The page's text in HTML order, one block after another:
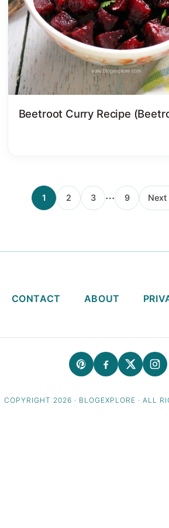
Beetroot Curry Recipe
Page
1
Page
2
Page
3
Interim
pages
…
Page
9 Next
CONTACT ABOUT
COPYRIGHT 2026 · BLOGEXPLORE · ALL